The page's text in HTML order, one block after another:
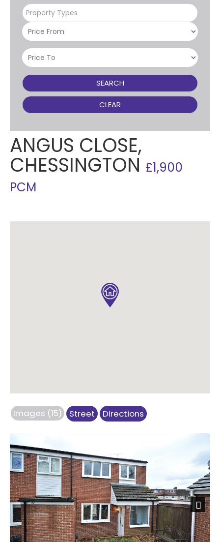
Property Types
SEARCH
CLEAR
ANGUS CLOSE,
CHESSINGTON £1,900
PCM
Images (15) Street Directions
Next